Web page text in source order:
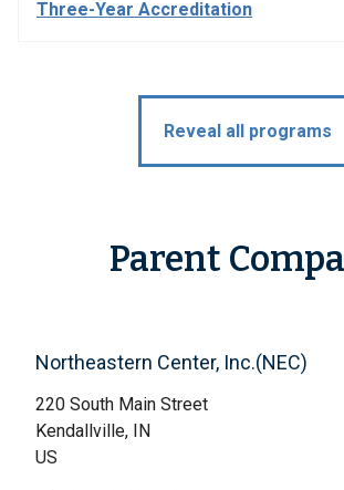
Three-Year Accreditation
Reveal all programs
Parent
Northeastern Center, Inc.(NEC)
220 South Main Street
Kendallville, IN
US